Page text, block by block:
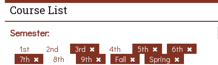
Course List
Semester:
1st 2nd 3rd 4th 5th
6th
7th
8th 9th Fall Spring